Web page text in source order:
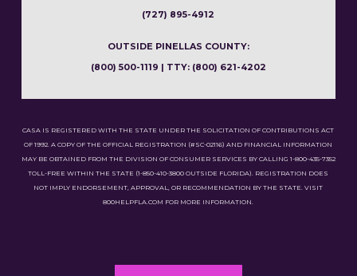
(727) 895-4912
OUTSIDE PINELLAS COUNTY:
(800) 500-1119 | TTY: (800) 621-4202
CASA IS REGISTERED WITH THE STATE UNDER THE SOLICITATION OF CONTRIBUTIONS ACT
OF 1992. A COPY OF THE OFFICIAL REGISTRATION (#SC-02116) AND FINANCIAL INFORMATION
MAY BE OBTAINED FROM THE DIVISION OF CONSUMER SERVICES BY CALLING 1-800-435-7352
TOLL-FREE WITHIN THE STATE (1-850-410-3800 OUTSIDE FLORIDA). REGISTRATION DOES
NOT IMPLY ENDORSEMENT, APPROVAL, OR RECOMMENDATION BY THE STATE. VISIT
800HELPFLA.COM FOR MORE INFORMATION.